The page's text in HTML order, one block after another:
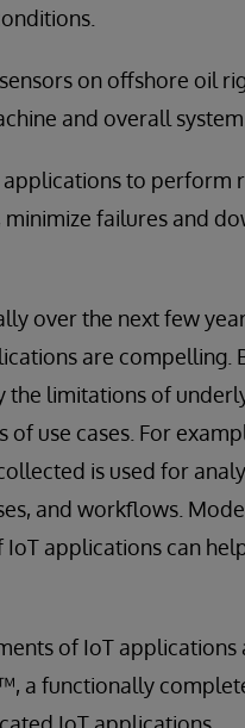
on offshore oil
and overall system
to perform
failures and
over the next few
are compelling.
limitations of
use cases. For
is used for
and workflows.
applications can
of IoT applications
a functionally